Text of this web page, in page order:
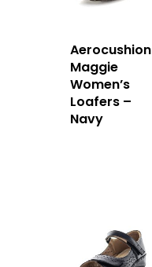
Aerocushion
Maggie
Women’s
Loafers –
Navy